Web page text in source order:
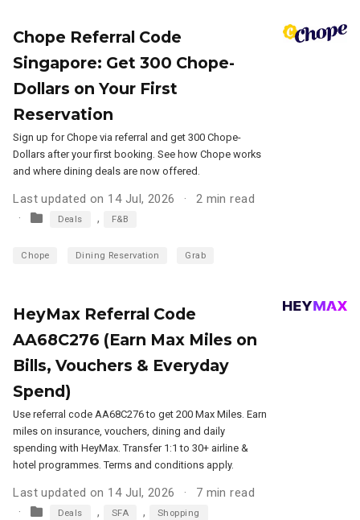
Chope Referral Code
Singapore: Get 300 Chope-
Dollars on Your First
Reservation
Sign up for Chope via referral and get 300 Chope-
Dollars after your first booking. See how Chope works
and where dining deals are now offered.
Last updated on 14 Jul, 2026 2 min read
Deals , F&B
Chope Dining Reservation Grab
HeyMax Referral Code
AA68C276 (Earn Max Miles on
Bills, Vouchers & Everyday
Spend)
Use referral code AA68C276 to get 200 Max Miles. Earn
miles on insurance, vouchers, dining and daily
spending with HeyMax. Transfer 1:1 to 30+ airline &
hotel programmes. Terms and conditions apply.
Last updated on 14 Jul, 2026 7 min read
Deals , SFA , Shopping